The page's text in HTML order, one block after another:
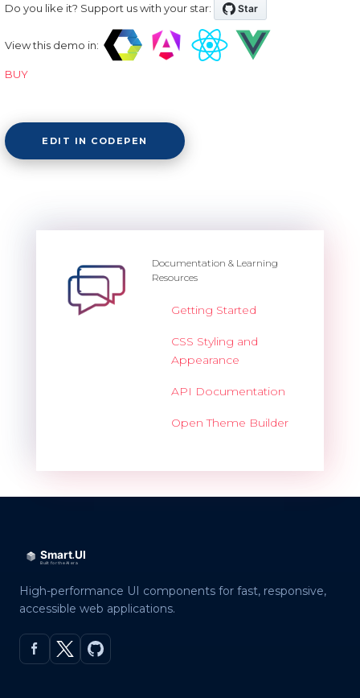
Do you like it? Support us with your star:
View this demo in:
BUY
EDIT IN CODEPEN
Documentation & Learning
Resources
Getting Started
CSS Styling and
Appearance
API Documentation
Open Theme Builder
High-performance UI components for fast, responsive,
accessible web applications.